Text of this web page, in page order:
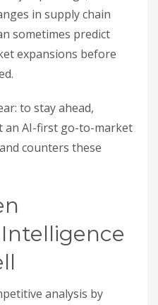
in supply chain
sometimes predict
expansions before
to stay ahead,
an AI-first go-to-market
counters these
analysis by